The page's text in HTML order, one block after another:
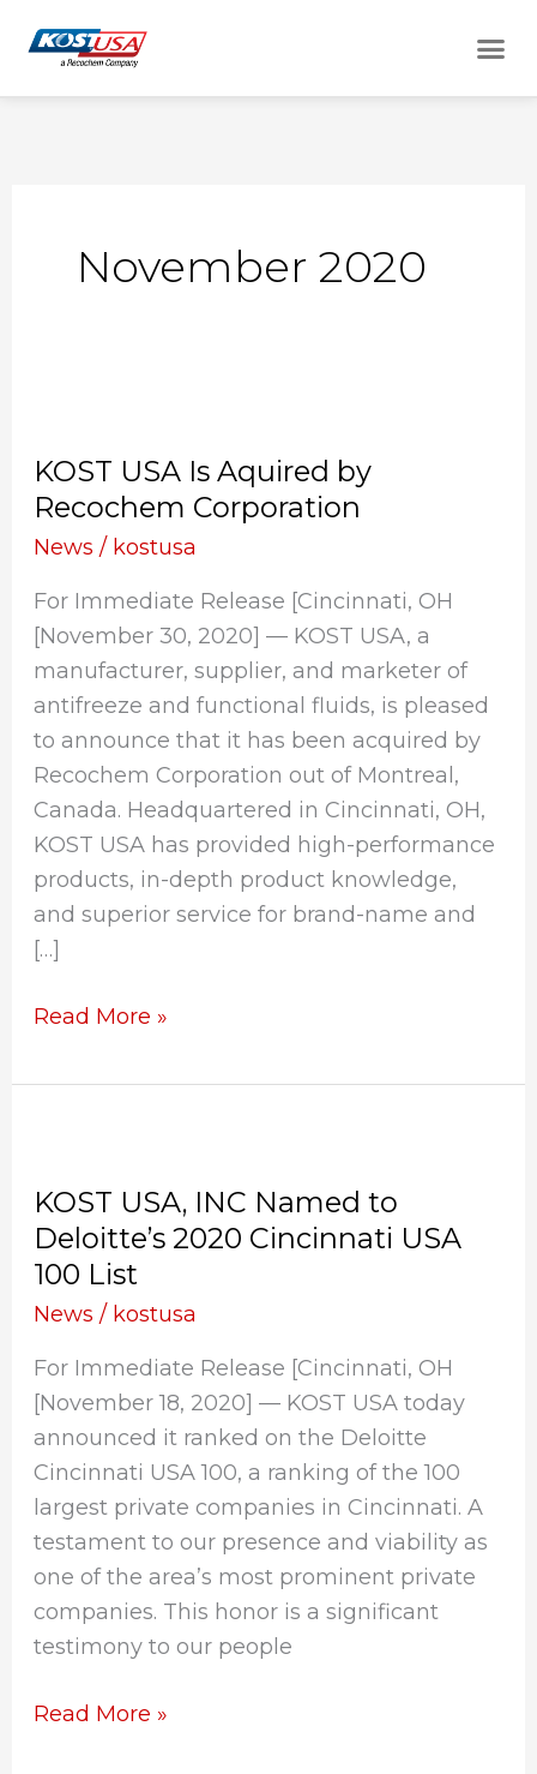
November 2020
KOST USA Is Aquired by
Recochem Corporation
News / kostusa
For Immediate Release [Cincinnati, OH
[November 30, 2020] — KOST USA, a
manufacturer, supplier, and marketer of
antifreeze and functional fluids, is pleased
to announce that it has been acquired by
Recochem Corporation out of Montreal,
Canada. Headquartered in Cincinnati, OH,
KOST USA has provided high-performance
products, in-depth product knowledge,
and superior service for brand-name and
[…]
Is
Aquired
by
Corporation
Read More »
KOST USA, INC Named to
Deloitte’s 2020 Cincinnati USA
100 List
News / kostusa
For Immediate Release [Cincinnati, OH
[November 18, 2020] — KOST USA today
announced it ranked on the Deloitte
Cincinnati USA 100, a ranking of the 100
largest private companies in Cincinnati. A
testament to our presence and viability as
one of the area’s most prominent private
companies. This honor is a significant
testimony to our people
INC
Named
to
Deloitte’s
Cincinnati
USA
100
List
Read More »